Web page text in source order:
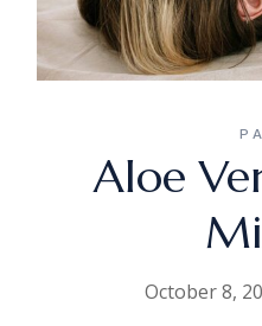
Aloe
October 8,